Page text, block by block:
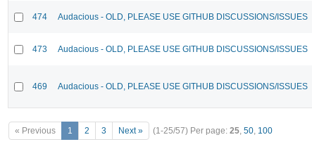
474 Audacious - OLD, PLEASE USE GITHUB DISCUSSIONS/ISSUES
473 Audacious - OLD, PLEASE USE GITHUB DISCUSSIONS/ISSUES
469 Audacious - OLD, PLEASE USE GITHUB DISCUSSIONS/ISSUES
« Previous 1 2 3 Next » (1-25/57) Per page: 25, 50, 100